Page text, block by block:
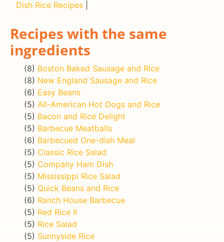
Dish Rice Recipes
Recipes with the same
ingredients
(8) Boston Baked Sausage and Rice
(8) New England Sausage and Rice
(6) Easy Beans
(5) All-American Hot Dogs and Rice
(5) Bacon and Rice Delight
(5) Barbecue Meatballs
(6) Barbecued One-dish Meal
(5) Classic Rice Salad
(5) Company Ham Dish
(5) Mississippi Rice Salad
(5) Quick Beans and Rice
(6) Ranch House Barbecue
(5) Red Rice II
(5) Rice Salad
(5) Sunnyside Rice